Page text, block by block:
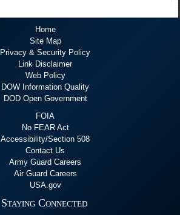
Home
Site Map
Privacy & Security Policy
Link Disclaimer
Web Policy
DOW Information Quality
DOD Open Government
FOIA
No FEAR Act
Accessibility/Section 508
Contact Us
Army Guard Careers
Air Guard Careers
USA.gov
Staying Connected